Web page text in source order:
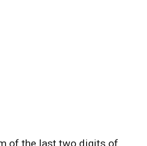
of the last two digits of